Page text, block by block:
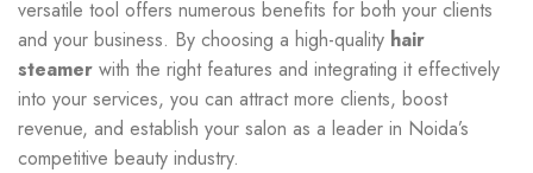
versatile tool offers numerous benefits for both your clients
and your business. By choosing a high-quality hair
steamer with the right features and integrating it effectively
into your services, you can attract more clients, boost
revenue, and establish your salon as a leader in Noida’s
competitive beauty industry.